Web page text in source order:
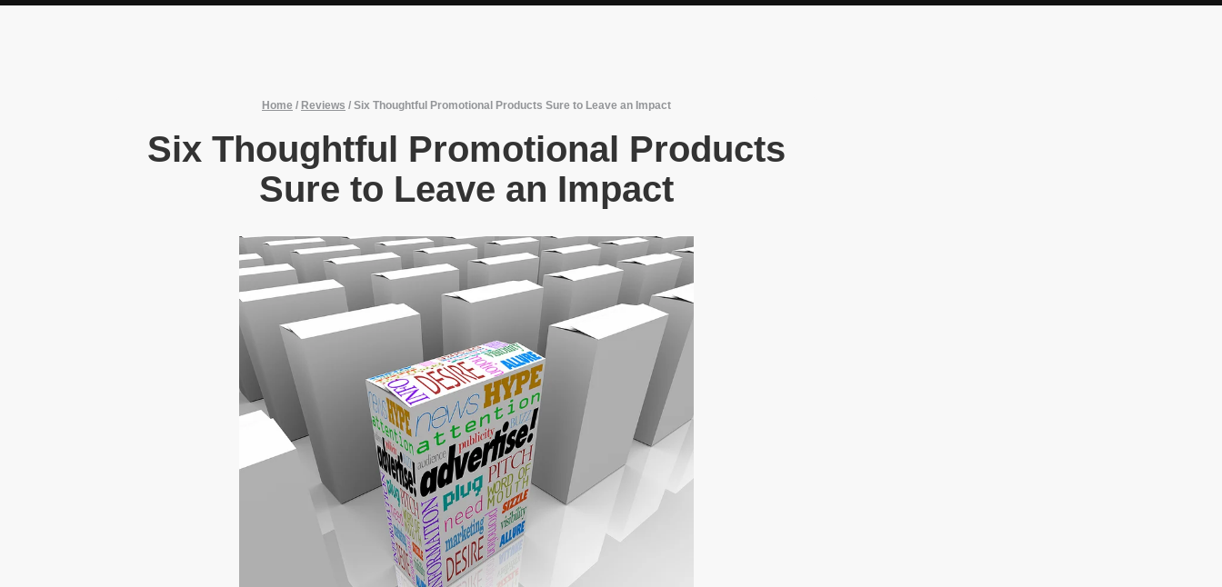
Home / Reviews / Six Thoughtful Promotional Products Sure to Leave an Impact
Six Thoughtful Promotional Products
Sure to Leave an Impact